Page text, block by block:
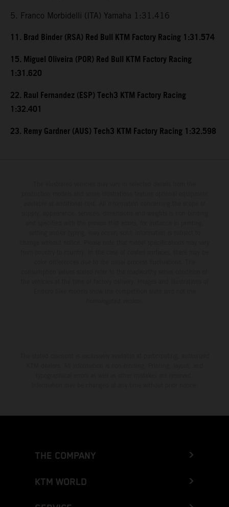
5. Franco Morbidelli (ITA) Yamaha 1:31.416
11. Brad Binder (RSA) Red Bull KTM Factory Racing 1:31.574
15. Miguel Oliveira (POR) Red Bull KTM Factory Racing
1:31.620
22. Raul Fernandez (ESP) Tech3 KTM Factory Racing
1:32.401
23. Remy Gardner (AUS) Tech3 KTM Factory Racing 1:32.598
THE COMPANY
KTM WORLD